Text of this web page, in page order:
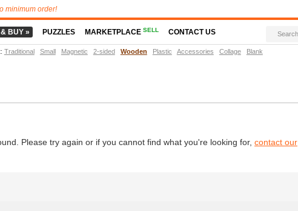
Please try again or if you cannot find what you're looking for, contact our
minimum order!
BUY » PUZZLES MARKETPLACESELL CONTACT US
: Traditional Small Magnetic 2-sided Wooden Plastic Accessories Collage Blank